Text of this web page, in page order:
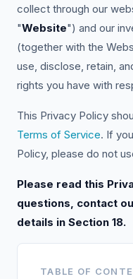
collect through our
"Website") and our
(together with the
use, disclose, retain,
rights you have with
This Privacy Policy
Terms of Service. If
Policy, please do not
Please read this
questions, contact
details in Section 18.
TABLE OF